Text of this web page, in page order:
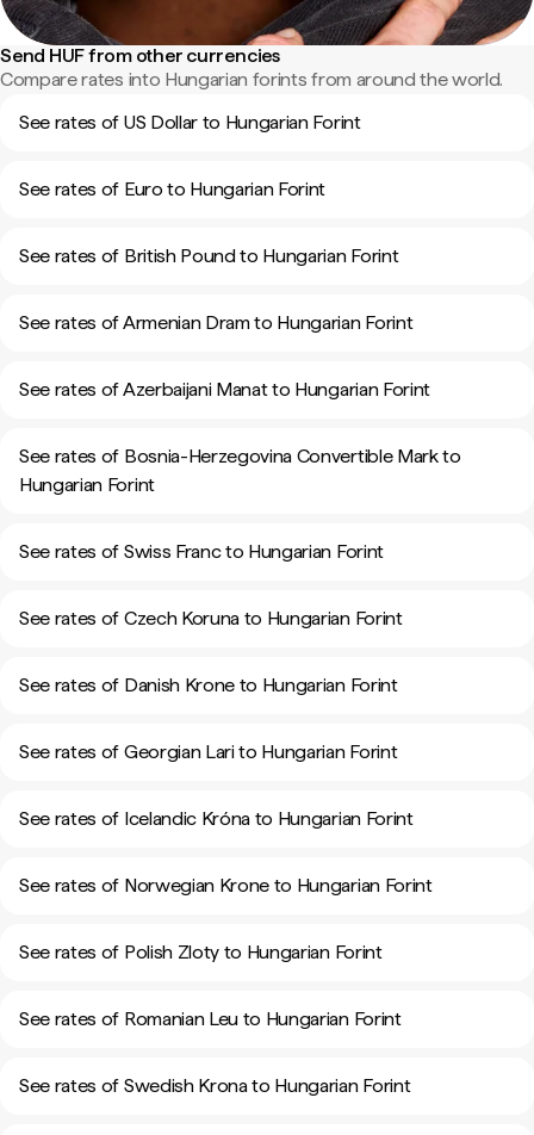
Send HUF from other currencies
Compare rates into Hungarian forints from around the world.
See rates of US Dollar to Hungarian Forint
See rates of Euro to Hungarian Forint
See rates of British Pound to Hungarian Forint
See rates of Armenian Dram to Hungarian Forint
See rates of Azerbaijani Manat to Hungarian Forint
See rates of Bosnia-Herzegovina Convertible Mark to
Hungarian Forint
See rates of Swiss Franc to Hungarian Forint
See rates of Czech Koruna to Hungarian Forint
See rates of Danish Krone to Hungarian Forint
See rates of Georgian Lari to Hungarian Forint
See rates of Icelandic Króna to Hungarian Forint
See rates of Norwegian Krone to Hungarian Forint
See rates of Polish Zloty to Hungarian Forint
See rates of Romanian Leu to Hungarian Forint
See rates of Swedish Krona to Hungarian Forint